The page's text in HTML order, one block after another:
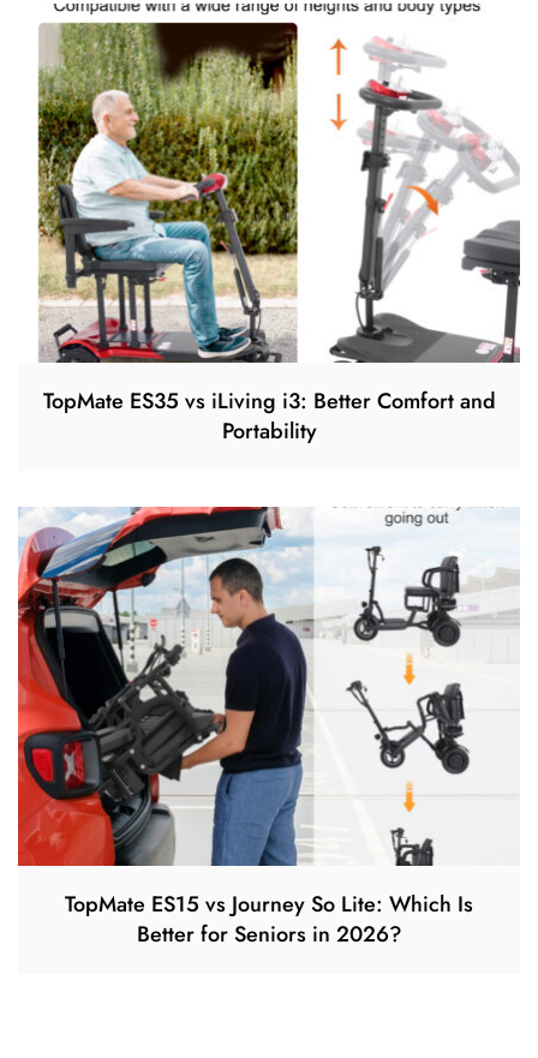
TopMate ES35 vs iLiving i3: Better Comfort and
Portability
TopMate ES15 vs Journey So Lite: Which Is
Better for Seniors in 2026?